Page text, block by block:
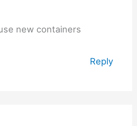
new containers
Reply